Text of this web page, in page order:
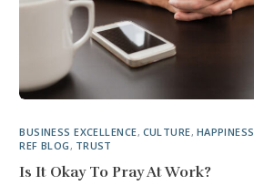
BUSINESS EXCELLENCE, CULTURE, HAPPINESS
REF BLOG, TRUST
Is It Okay To Pray At Work?